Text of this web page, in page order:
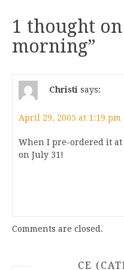
1 thought on
morning”
Christi says:
April 29, 2005 at 1:19 pm
When I pre-ordered it at
on July 31!
Comments are closed.
CE